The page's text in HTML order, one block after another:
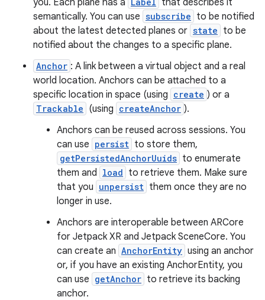
you. Each plane has a
that describes it
semantically. You can use subscribe to be notified
about the latest detected planes or state to be
notified about the changes to a specific plane.
Anchor : A link between a virtual object and a real
world location. Anchors can be attached to a
specific location in space (using create ) or a
Trackable (using createAnchor ).
Anchors can be reused across sessions. You
can use persist to store them,
getPersistedAnchorUuids to enumerate
them and load to retrieve them. Make sure
that you unpersist them once they are no
longer in use.
Anchors are interoperable between ARCore
for Jetpack XR and Jetpack SceneCore. You
can create an AnchorEntity using an anchor
or, if you have an existing AnchorEntity, you
can use getAnchor to retrieve its backing
anchor.